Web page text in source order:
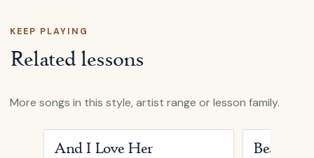
KEEP PLAYING
Related lessons
More songs in this style, artist range or lesson family.
And I Love Her Beautiful